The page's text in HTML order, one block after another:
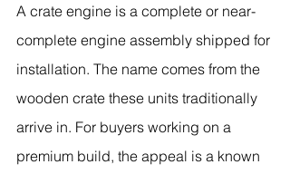
A crate engine is a complete or near-
complete engine assembly shipped for
installation. The name comes from the
wooden crate these units traditionally
arrive in. For buyers working on a
premium build, the appeal is a known